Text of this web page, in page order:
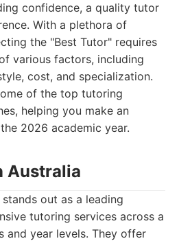
confidence, a quality tutor
With a plethora of
the "Best Tutor" requires
various factors, including
cost, and specialization.
of the top tutoring
helping you make an
2026 academic year.
Australia
out as a leading
tutoring services across a
and year levels. They offer